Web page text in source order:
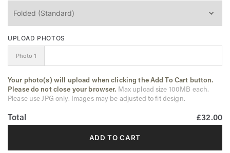
UPLOAD PHOTOS
Photo 1
Your photo(s) will upload when clicking the Add To Cart button.
Please do not close your browser. Max upload size 100MB each.
Please use JPG only. Images may be adjusted to fit design.
Total £32.00
ADD TO CART